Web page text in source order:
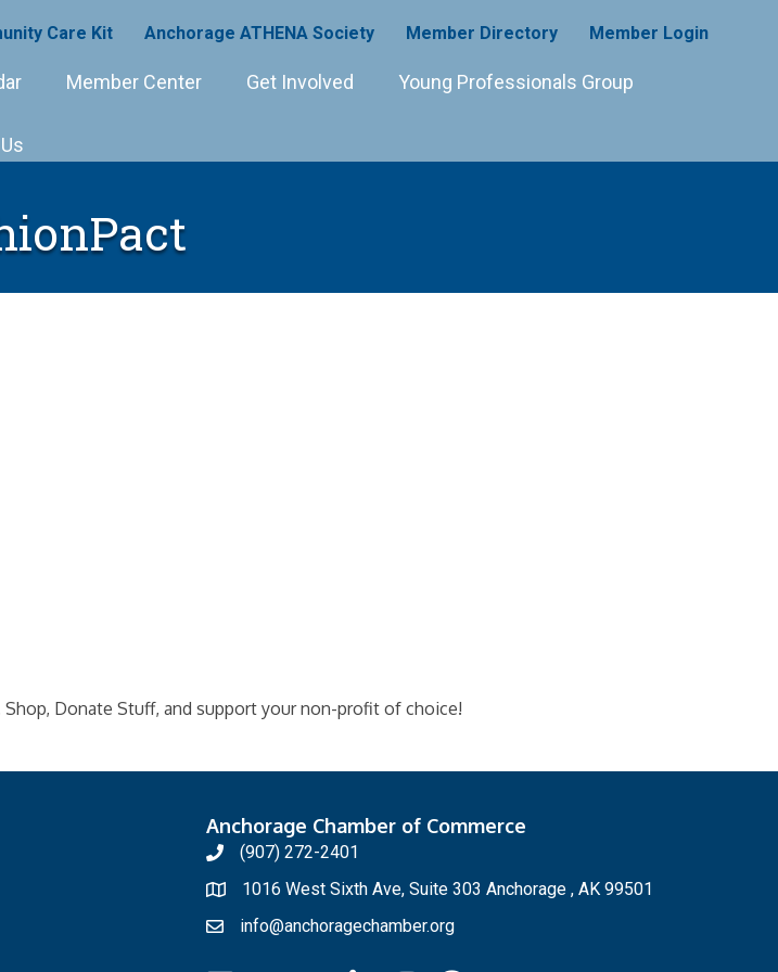
Care Kit Anchorage ATHENA Society Member Directory Member Login
Member Center Get Involved Young Professionals Group
Donate Stuff, and support your non-profit of choice!
Anchorage Chamber of Commerce
(907) 272-2401
1016 West Sixth Ave, Suite 303 Anchorage , AK 99501
info@anchoragechamber.org